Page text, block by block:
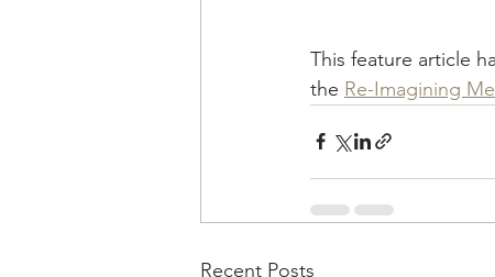
This feature article
the Re-Imagining
Recent Posts